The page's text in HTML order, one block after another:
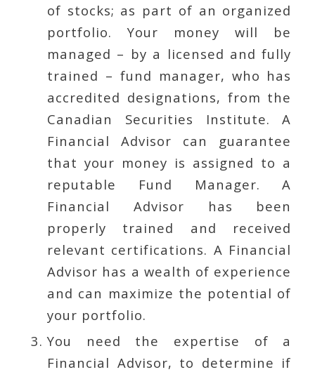
of stocks; as part of an organized
portfolio. Your money will be
managed – by a licensed and fully
trained – fund manager, who has
accredited designations, from the
Canadian Securities Institute. A
Financial Advisor can guarantee
that your money is assigned to a
reputable Fund Manager. A
Financial Advisor has been
properly trained and received
relevant certifications. A Financial
Advisor has a wealth of experience
and can maximize the potential of
your portfolio.
You need the expertise of a
Financial Advisor, to determine if